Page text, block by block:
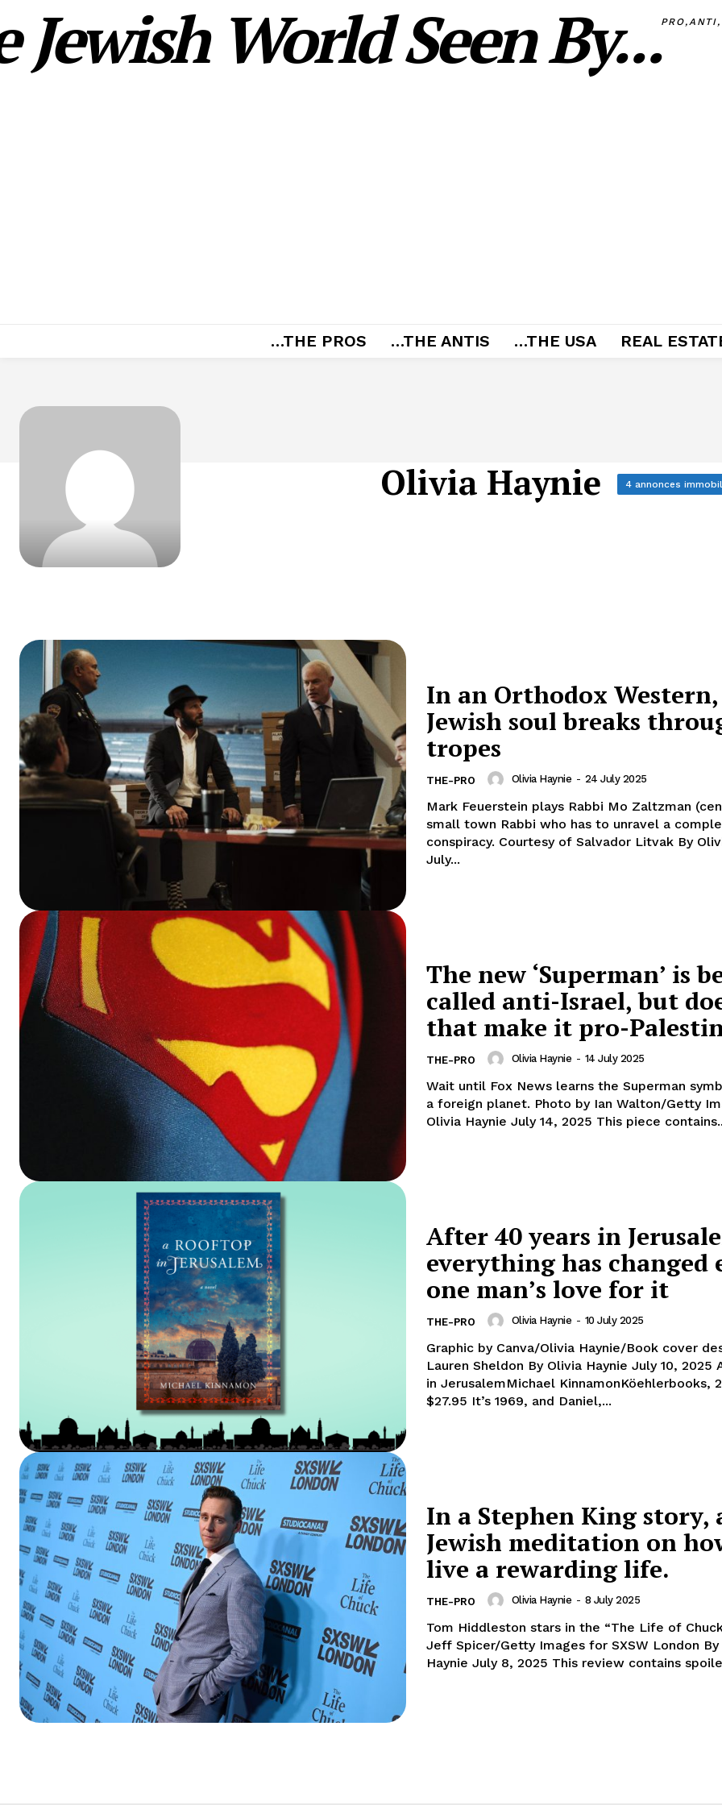
Jewish World Seen By...
…THE PROS …THE ANTIS …THE USA REAL
Olivia Haynie 4 annonces
In an Orthodox Western,
Jewish soul breaks
tropes
THE-PRO Olivia Haynie - 24 July 2025
Mark Feuerstein plays Rabbi Mo Zaltzman
small town Rabbi who has to unravel a
conspiracy. Courtesy of Salvador Litvak By Olivia Haynie
July...
The new ‘Superman’ is
called anti-Israel, but
that make it pro-
THE-PRO Olivia Haynie - 14 July 2025
Wait until Fox News learns the Superman
a foreign planet. Photo by Ian Walton/Getty
Olivia Haynie July 14, 2025 This piece
After 40 years in
everything has changed
one man’s love for it
THE-PRO Olivia Haynie - 10 July 2025
Graphic by Canva/Olivia Haynie/Book cover
Lauren Sheldon By Olivia Haynie July 10, 2025 A Rooftop
in JerusalemMichael KinnamonKöehlerbooks,
$27.95 It’s 1969, and Daniel,...
In a Stephen King story,
Jewish meditation on
live a rewarding life.
THE-PRO Olivia Haynie - 8 July 2025
Tom Hiddleston stars in the “The Life of
Jeff Spicer/Getty Images for SXSW London By Olivia
Haynie July 8, 2025 This review contains